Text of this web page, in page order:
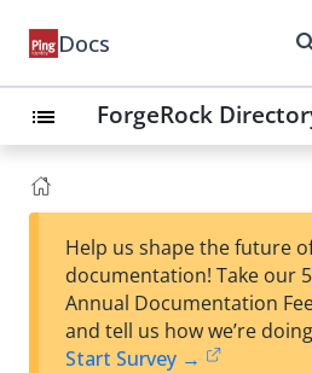
Docs
list ForgeRock
Help us shape the future
documentation! Take our
Annual Documentation
and tell us how we’re
Start Survey →